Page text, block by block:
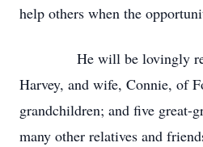
help others when the
He will be lovingly
Harvey, and wife, Connie, of
grandchildren; and five great-
many other relatives and